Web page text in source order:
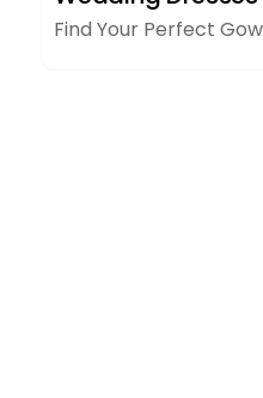
Find Your Perfect